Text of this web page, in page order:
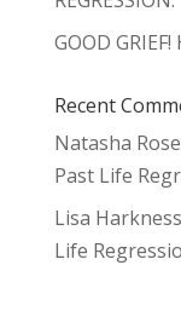
GOOD
Recent
Natasha
Past Life
Lisa Harkness
Life